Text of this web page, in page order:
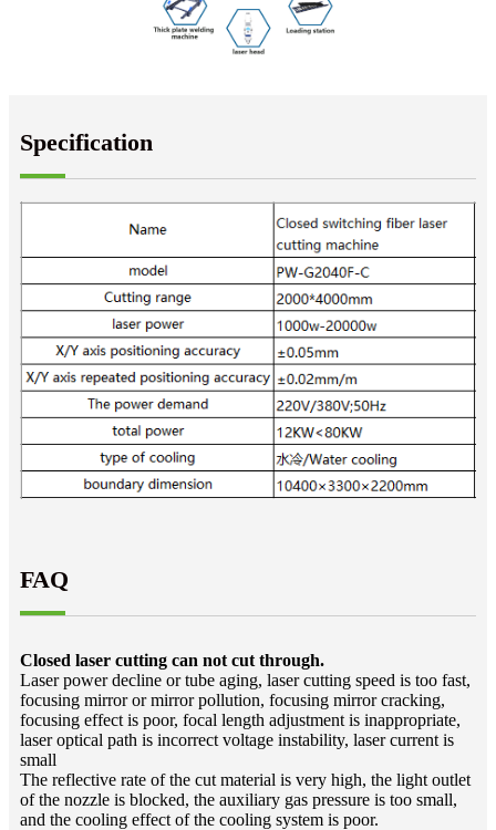
Specification
FAQ
Closed laser cutting can not cut through.
Laser power decline or tube aging, laser cutting speed is too fast,
focusing mirror or mirror pollution, focusing mirror cracking,
focusing effect is poor, focal length adjustment is inappropriate,
laser optical path is incorrect voltage instability, laser current is
small
The reflective rate of the cut material is very high, the light outlet
of the nozzle is blocked, the auxiliary gas pressure is too small,
and the cooling effect of the cooling system is poor.